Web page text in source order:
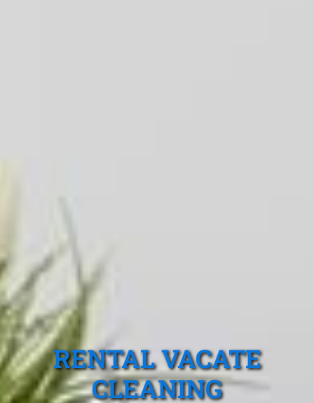
RENTAL VACATE
CLEANING